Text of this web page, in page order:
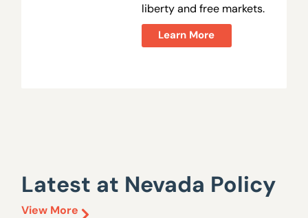
liberty and free markets.
Learn More
Latest at Nevada Policy
View More